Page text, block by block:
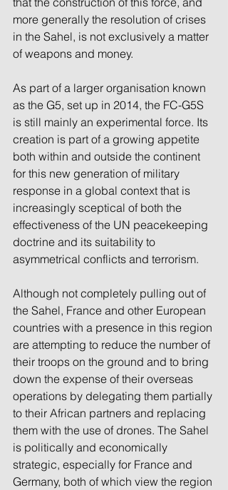
more generally the resolution of crises
in the Sahel, is not exclusively a matter
of weapons and money.
As part of a larger organisation known
as the G5, set up in 2014, the FC-G5S
is still mainly an experimental force. Its
creation is part of a growing appetite
both within and outside the continent
for this new generation of military
response in a global context that is
increasingly sceptical of both the
effectiveness of the UN peacekeeping
doctrine and its suitability to
asymmetrical conflicts and terrorism.
Although not completely pulling out of
the Sahel, France and other European
countries with a presence in this region
are attempting to reduce the number of
their troops on the ground and to bring
down the expense of their overseas
operations by delegating them partially
to their African partners and replacing
them with the use of drones. The Sahel
is politically and economically
strategic, especially for France and
Germany, both of which view the region